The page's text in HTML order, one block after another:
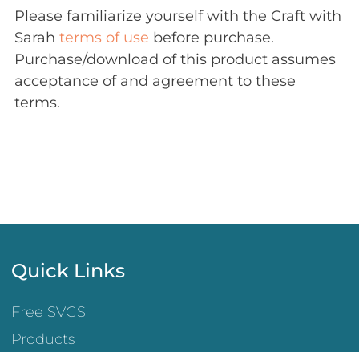
Please familiarize yourself with the Craft with
Sarah terms of use before purchase.
Purchase/download of this product assumes
acceptance of and agreement to these
terms.
Quick Links
Free SVGS
Products